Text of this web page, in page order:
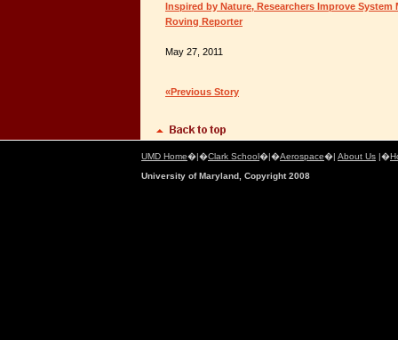
Inspired by Nature, Researchers Improve System
Roving Reporter
May 27, 2011
«Previous Story
UMD Home�|�Clark School�|�Aerospace�| About Us |�
University of Maryland, Copyright 2008